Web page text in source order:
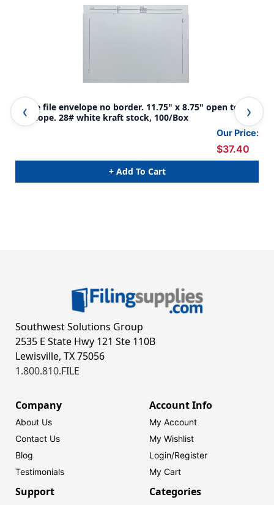
White file envelope no border. 11.75" x 8.75" open top
envelope. 28# white kraft stock, 100/Box
Our Price:
$37.40
+ Add To Cart
Southwest Solutions Group
2535 E State Hwy 121 Ste 110B
Lewisville, TX 75056
1.800.810.FILE
Company
About Us
Contact Us
Blog
Testimonials
Account Info
My Account
My Wishlist
Login/Register
My Cart
Support Categories